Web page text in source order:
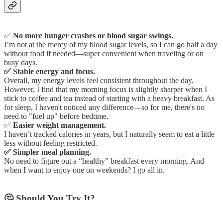
✅ No more hunger crashes or blood sugar swings.
I’m not at the mercy of my blood sugar levels, so I can go half a day
without food if needed—super convenient when traveling or on
busy days.
✅ Stable energy and focus.
Overall, my energy levels feel consistent throughout the day.
However, I find that my morning focus is slightly sharper when I
stick to coffee and tea instead of starting with a heavy breakfast. As
for sleep, I haven't noticed any difference—so for me, there's no
need to "fuel up" before bedtime.
✅ Easier weight management.
I haven’t tracked calories in years, but I naturally seem to eat a little
less without feeling restricted.
✅ Simpler meal planning.
No need to figure out a “healthy” breakfast every morning. And
when I want to enjoy one on weekends? I go all in.